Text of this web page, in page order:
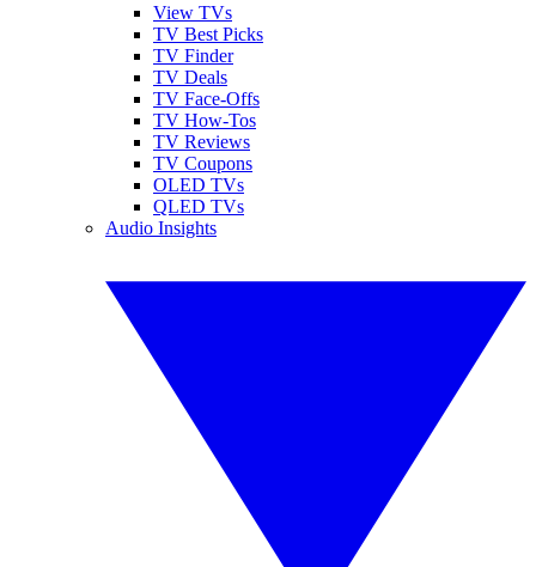
View TVs
TV Best Picks
TV Finder
TV Deals
TV Face-Offs
TV How-Tos
TV Reviews
TV Coupons
OLED TVs
QLED TVs
Audio Insights